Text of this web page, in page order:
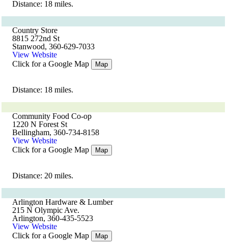
Distance: 18 miles.
Country Store
8815 272nd St
Stanwood, 360-629-7033
View Website
Click for a Google Map
Map
Distance: 18 miles.
Community Food Co-op
1220 N Forest St
Bellingham, 360-734-8158
View Website
Click for a Google Map
Map
Distance: 20 miles.
Arlington Hardware & Lumber
215 N Olympic Ave.
Arlington, 360-435-5523
View Website
Click for a Google Map
Map